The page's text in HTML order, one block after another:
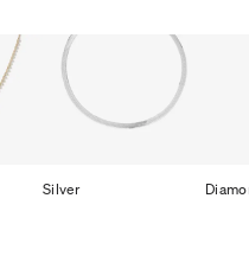
Silver